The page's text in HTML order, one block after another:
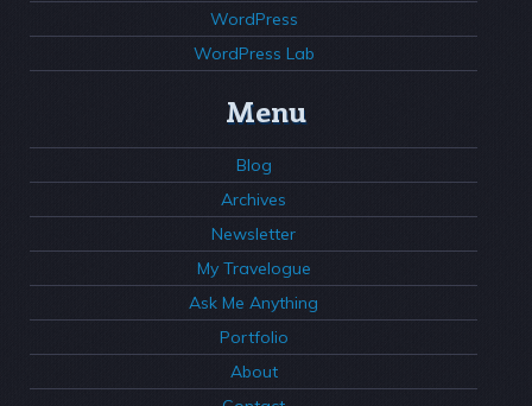
WordPress
WordPress Lab
Menu
Blog
Archives
Newsletter
My Travelogue
Ask Me Anything
Portfolio
About